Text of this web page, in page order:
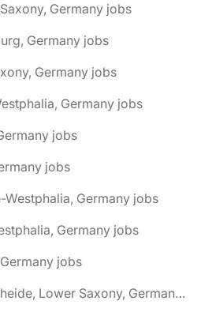
Germany jobs
Germany jobs
Germany jobs
Germany jobs
jobs
jobs
Westphalia, Germany jobs
Germany jobs
jobs
🌎 Buchholz in der Nordheide, Lower Saxony, Germany jobs